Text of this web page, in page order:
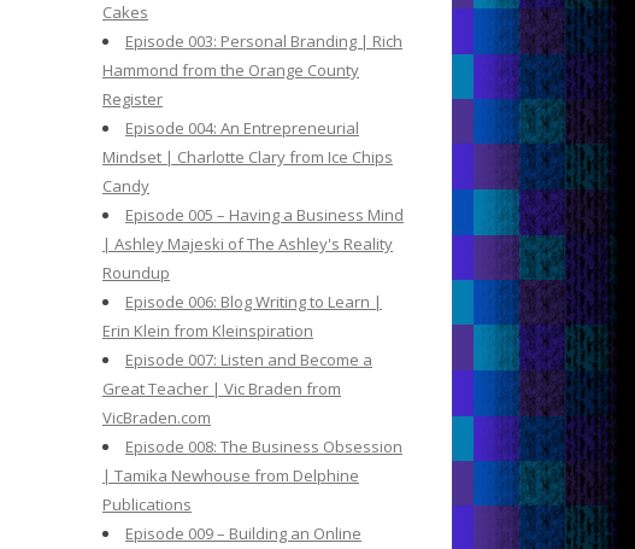
Cakes
Episode 003: Personal Branding | Rich
Hammond from the Orange County
Register
Episode 004: An Entrepreneurial
Mindset | Charlotte Clary from Ice Chips
Candy
Episode 005 – Having a Business Mind
| Ashley Majeski of The Ashley's Reality
Roundup
Episode 006: Blog Writing to Learn |
Erin Klein from Kleinspiration
Episode 007: Listen and Become a
Great Teacher | Vic Braden from
VicBraden.com
Episode 008: The Business Obsession
| Tamika Newhouse from Delphine
Publications
Episode 009 – Building an Online